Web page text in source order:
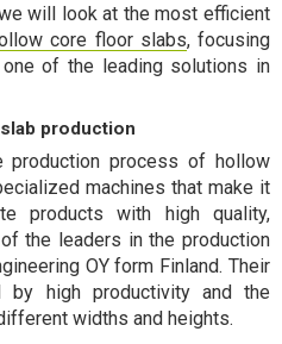
will look at the most efficient
core floor slabs, focusing
of the leading solutions in
production
production process of hollow
machines that make it
products with high quality,
the leaders in the production
OY form Finland. Their
by high productivity and the
widths and heights.